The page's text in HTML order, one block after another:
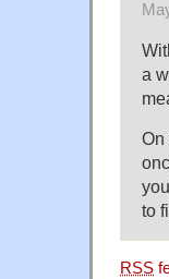
a
On
to
RSS